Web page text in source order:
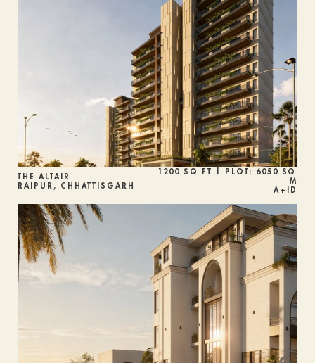
THE ALTAIR
RAIPUR, CHHATTISGARH
1200 SQ FT | PLOT: 6050 SQ
M
A+ID